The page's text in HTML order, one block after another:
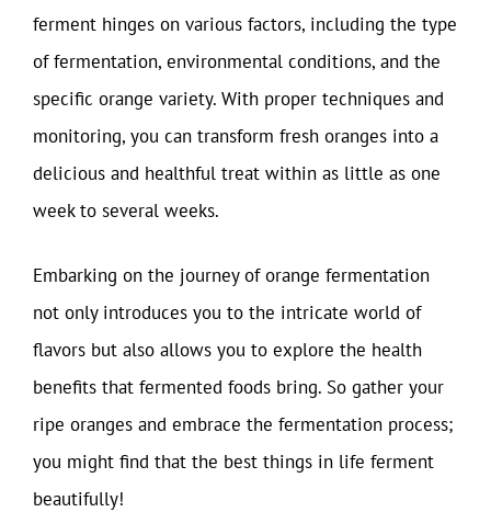
ferment hinges on various factors, including the type
of fermentation, environmental conditions, and the
specific orange variety. With proper techniques and
monitoring, you can transform fresh oranges into a
delicious and healthful treat within as little as one
week to several weeks.
Embarking on the journey of orange fermentation
not only introduces you to the intricate world of
flavors but also allows you to explore the health
benefits that fermented foods bring. So gather your
ripe oranges and embrace the fermentation process;
you might find that the best things in life ferment
beautifully!